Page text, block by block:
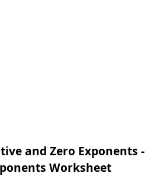
and Zero Exponents -
Worksheet